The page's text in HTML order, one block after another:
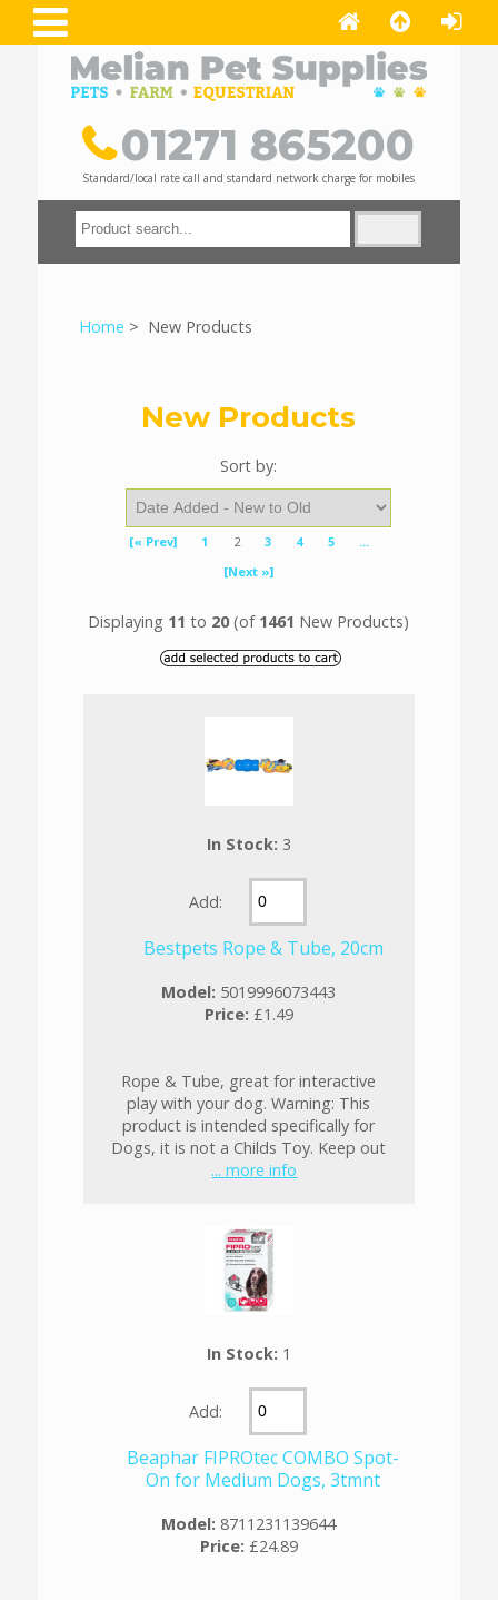
01271 865200
Standard/local rate call and standard network charge for mobiles
Home > New Products
New Products
Sort by:
[« Prev] 1 2 3 4 5
...
[Next »]
Displaying 11 to 20(of 1461 New Products)
In Stock: 3
Add:
Bestpets Rope & Tube, 20cm
Model: 5019996073443
Price: £1.49
Rope & Tube, great for interactive
play with your dog. Warning: This
product is intended specifically for
Dogs, it is not a Childs Toy. Keep out
... more info
In Stock: 1
Add:
Beaphar FIPROtec COMBO Spot-
On for Medium Dogs, 3tmnt
Model:8711231139644
Price: £24.89